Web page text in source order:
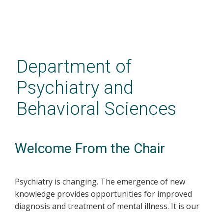
contentDepartment of
Psychiatry and
Behavioral Sciences
Welcome From the Chair
Psychiatry is changing. The emergence of new
knowledge provides opportunities for improved
diagnosis and treatment of mental illness. It is our